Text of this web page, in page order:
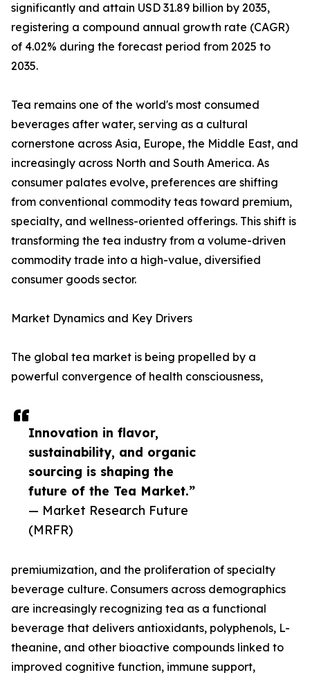
Innovation in flavor,
sustainability, and organic
sourcing is shaping the
future of the Tea Market.”
— Market Research Future
(MRFR)
significantly and attain USD 31.89 billion by 2035,
registering a compound annual growth rate (CAGR)
of 4.02% during the forecast period from 2025 to
2035.
Tea remains one of the world's most consumed
beverages after water, serving as a cultural
cornerstone across Asia, Europe, the Middle East, and
increasingly across North and South America. As
consumer palates evolve, preferences are shifting
from conventional commodity teas toward premium,
specialty, and wellness-oriented offerings. This shift is
transforming the tea industry from a volume-driven
commodity trade into a high-value, diversified
consumer goods sector.
Market Dynamics and Key Drivers
The global tea market is being propelled by a
powerful convergence of health consciousness,
premiumization, and the proliferation of specialty
beverage culture. Consumers across demographics
are increasingly recognizing tea as a functional
beverage that delivers antioxidants, polyphenols, L-
theanine, and other bioactive compounds linked to
improved cognitive function, immune support,